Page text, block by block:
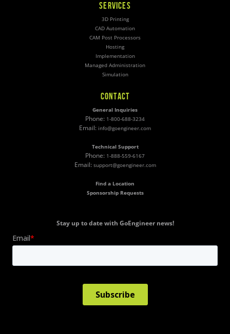
SERVICES
3D Printing
CAD Automation
CAM Post Processors
Hosting
Implementation
Managed Administration
Simulation
CONTACT
General Inquiries
Phone: 1-800-688-3234
Email: info@goengineer.com
Technical Support
Phone: 1-888-559-6167
Email: support@goengineer.com
Find a Location
Sponsorship Requests
Stay up to date with GoEngineer news!